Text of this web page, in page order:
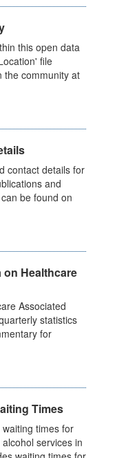
this open data
file
the community at
contact details for
and
be found on
Healthcare
Associated
statistics
for
Times
times for
services in